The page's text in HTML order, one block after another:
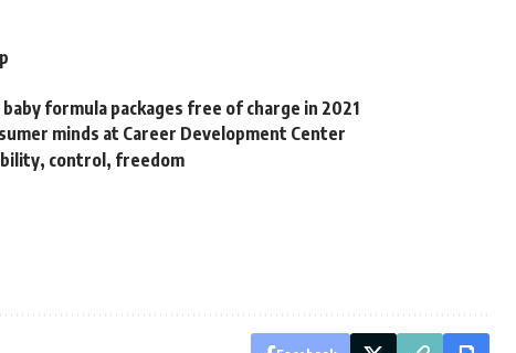
formula packages free of charge in 2021
minds at Career Development Center
control, freedom